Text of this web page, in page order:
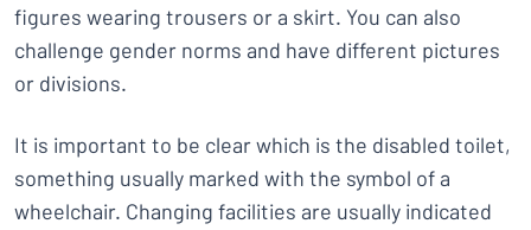
figures wearing trousers or a skirt. You can also
challenge gender norms and have different pictures
or divisions.
It is important to be clear which is the disabled toilet,
something usually marked with the symbol of a
wheelchair. Changing facilities are usually indicated